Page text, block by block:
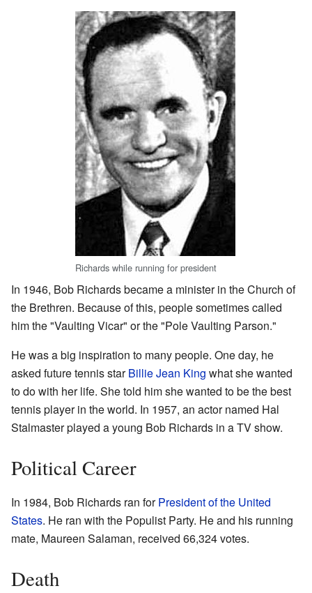
Richards while running for president
In 1946, Bob Richards became a minister in the Church of
the Brethren. Because of this, people sometimes called
him the "Vaulting Vicar" or the "Pole Vaulting Parson."
He was a big inspiration to many people. One day, he
asked future tennis starBillie Jean King what she wanted
to do with her life. She told him she wanted to be the best
tennis player in the world. In 1957, an actor named Hal
Stalmaster played a young Bob Richards in a TV show.
Political Career
In 1984, Bob Richards ran forPresident of the United
States. He ran with the Populist Party. He and his running
mate, Maureen Salaman, received 66,324 votes.
Death